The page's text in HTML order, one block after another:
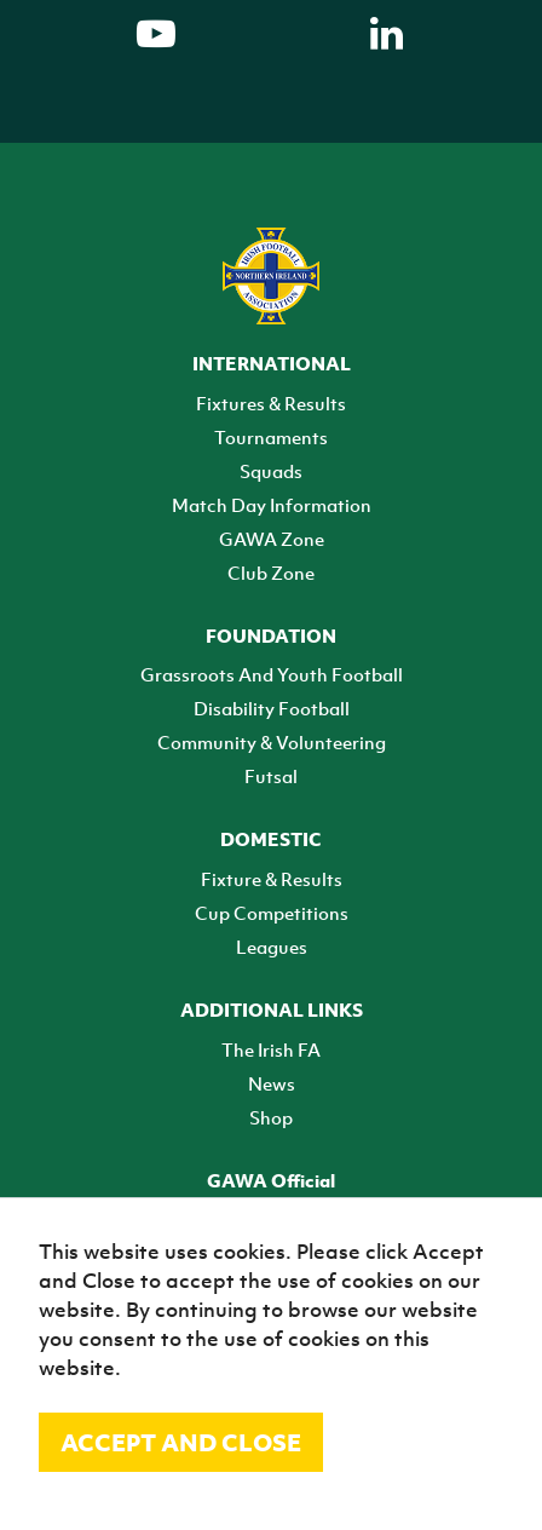
INTERNATIONAL
Fixtures & Results
Tournaments
Squads
Match Day Information
GAWA Zone
Club Zone
FOUNDATION
Grassroots And Youth Football
Disability Football
Community & Volunteering
Futsal
DOMESTIC
Fixture & Results
Cup Competitions
Leagues
ADDITIONAL LINKS
The Irish FA
News
Shop
GAWA Official
TICKETS
© Irish Football Association 2026
This website uses cookies. Please click Accept
and Close to accept the use of cookies on our
website. By continuing to browse our website
you consent to the use of cookies on this
website.
ACCEPT AND CLOSE